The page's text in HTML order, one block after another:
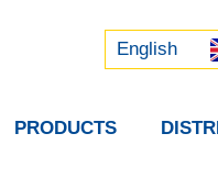
English
中文 (中国)
PRODUCTS